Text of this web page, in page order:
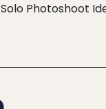
Solo Photoshoot